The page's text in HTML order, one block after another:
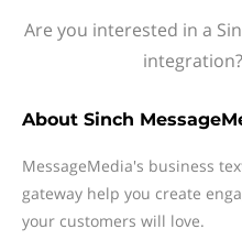
Are you interested in a
About Sinch
MessageMedia's business
gateway help you create
your customers will love.